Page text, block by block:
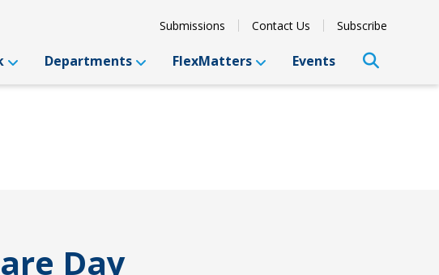
Submissions Contact Us Subscribe
Departments FlexMatters Events
Day